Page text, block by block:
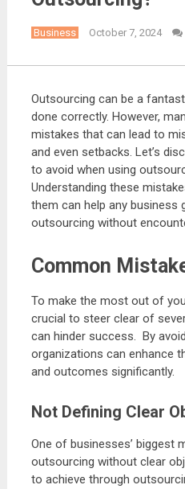
Business October 7, 2024
Outsourcing can be a
done correctly. However,
mistakes that can lead to
and even setbacks. Let’s
to avoid when using
Understanding these
them can help any business
outsourcing without
Common
To make the most out of
crucial to steer clear of
can hinder success. By
organizations can enhance
and outcomes significantly.
Not Defining Clear
One of businesses’ biggest
outsourcing without clear
to achieve through